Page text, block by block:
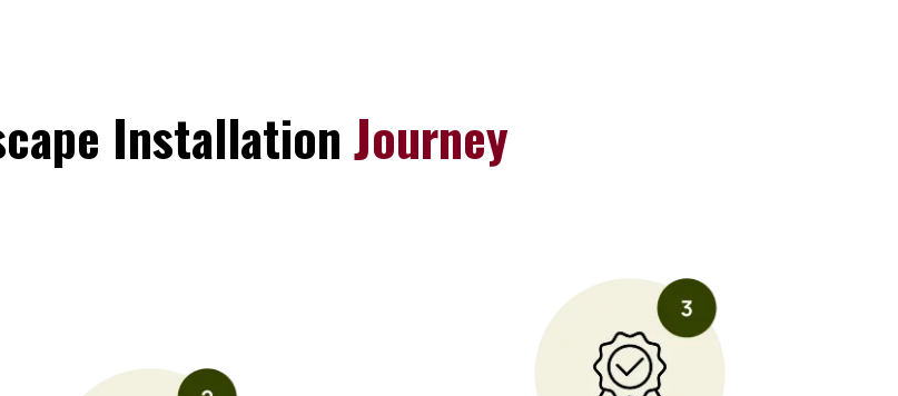
InstallationJourney